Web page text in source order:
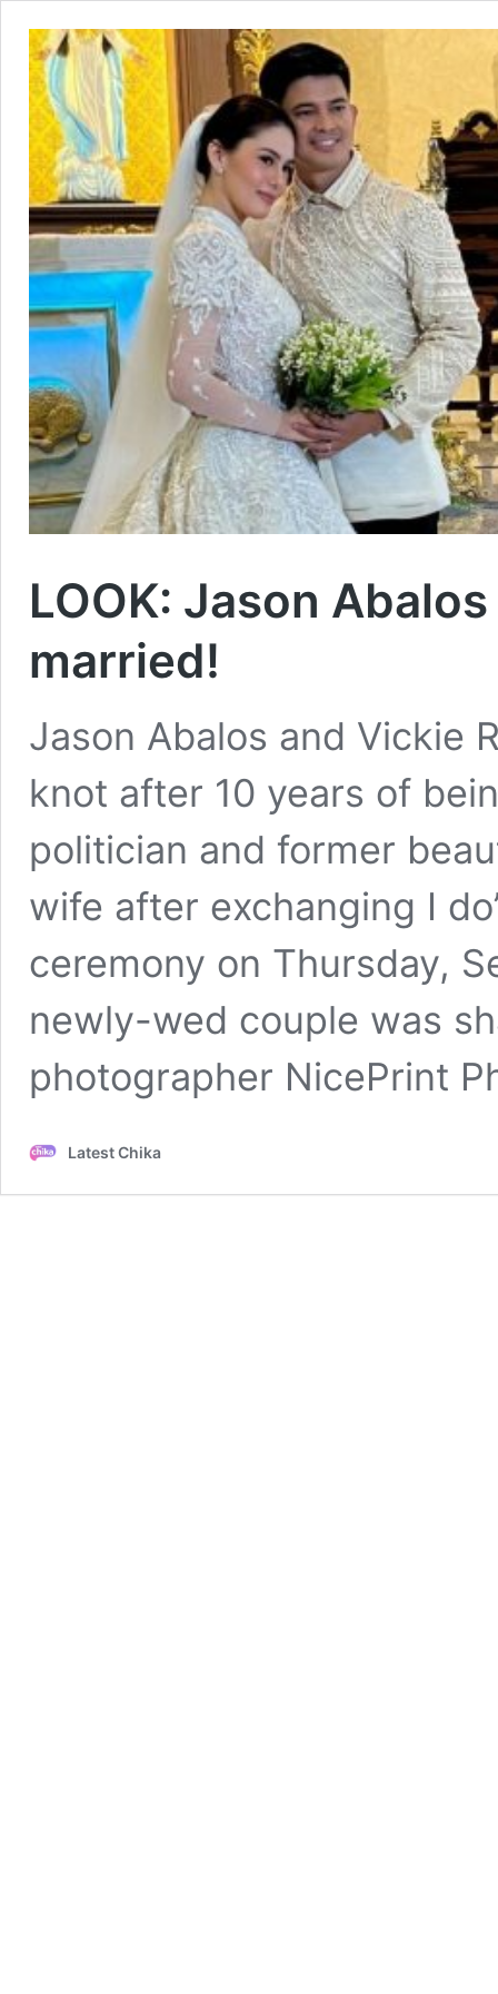
LOOK: Jason
married!
Jason Abalos and Vickie
knot after 10 years of
politician and former
wife after exchanging I
ceremony on Thursday,
newly-wed couple was
photographer NicePrint
Latest Chika